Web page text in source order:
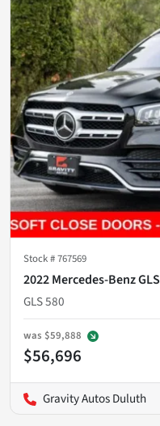
Stock #767569
2022 Mercedes-Benz GLS
GLS 580
was $59,888
$56,696
Gravity Autos Duluth